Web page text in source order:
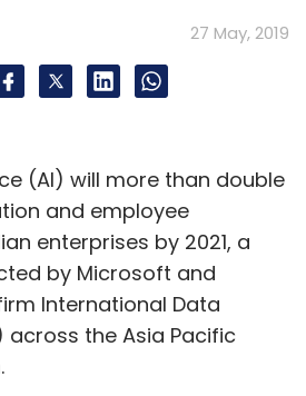
27 May, 2019
(AI) will more than double
and employee
enterprises by 2021, a
by Microsoft and
International Data
the Asia Pacific